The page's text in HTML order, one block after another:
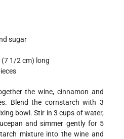
sugar
1/2 cm) long
the wine, cinnamon and
Blend the cornstarch with 3
bowl. Stir in 3 cups of water,
and simmer gently for 5
mixture into the wine and